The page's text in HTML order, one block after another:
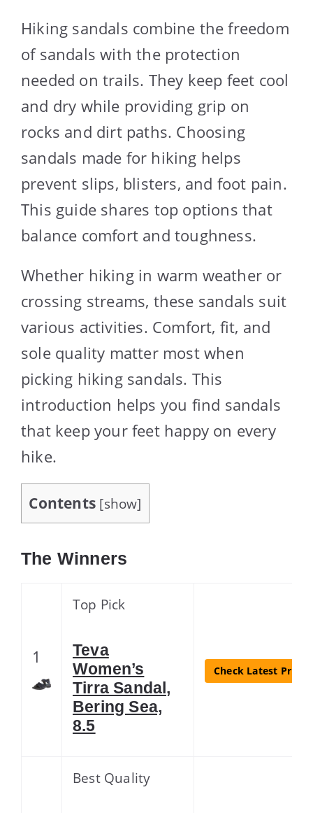
Hiking sandals combine the freedom
of sandals with the protection
needed on trails. They keep feet cool
and dry while providing grip on
rocks and dirt paths. Choosing
sandals made for hiking helps
prevent slips, blisters, and foot pain.
This guide shares top options that
balance comfort and toughness.
Whether hiking in warm weather or
crossing streams, these sandals suit
various activities. Comfort, fit, and
sole quality matter most when
picking hiking sandals. This
introduction helps you find sandals
that keep your feet happy on every
hike.
Contents [show]
The Winners
1
Top Pick
Teva
Women’s
Tirra Sandal,
Bering Sea,
8.5
Check Latest Price
Best Quality